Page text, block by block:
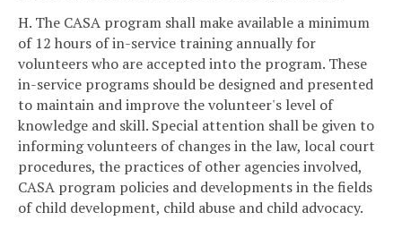
H. The CASA program shall make available a minimum
of 12 hours of in-service training annually for
volunteers who are accepted into the program. These
in-service programs should be designed and presented
to maintain and improve the volunteer's level of
knowledge and skill. Special attention shall be given to
informing volunteers of changes in the law, local court
procedures, the practices of other agencies involved,
CASA program policies and developments in the fields
of child development, child abuse and child advocacy.